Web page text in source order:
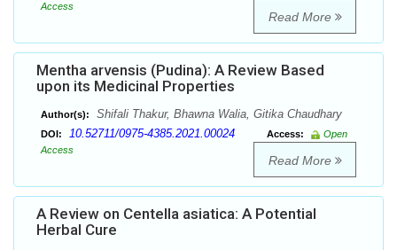
Access
Read More
Mentha arvensis (Pudina): A Review Based
upon its Medicinal Properties
Author(s): Shifali Thakur, Bhawna Walia, Gitika Chaudhary
DOI: 10.52711/0975-4385.2021.00024 Access:
Open
Access
Read More
A Review on Centella asiatica: A Potential
Herbal Cure